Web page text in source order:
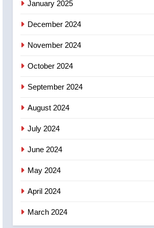
January 2025
December 2024
November 2024
October 2024
September 2024
August 2024
July 2024
June 2024
May 2024
April 2024
March 2024